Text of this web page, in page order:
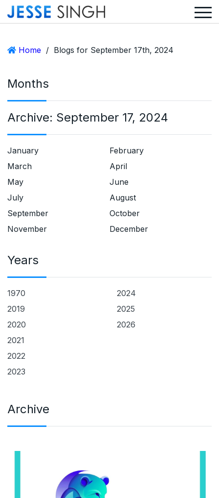
Home / Blogs for September 17th, 2024
Months
Archive: September 17, 2024
January
February
March
April
May
June
July
August
September
October
November
December
Years
1970
2019
2020
2021
2022
2023
2024
2025
2026
Archive